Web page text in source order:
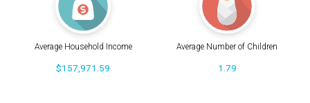
Average Household Income
$157,971.59
Average Number of Children
1.79